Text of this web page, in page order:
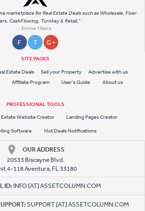
marketplace for Real Estate Deals such as Wholesale, Fixer
CashFlowing, Turnkey & Retail."
- Emme Yllesca
F T G +
SITE PAGES
Estate Deals Sell your Property
Advertise with us
Affiliate Program User's Guide About us
PROFESSIONAL TOOLS
Estate Website Creator
Landing Pages Creator
Software
Hot Deals Notifications
OUR ADDRESS
20533 Biscayne Blvd.
4-118 Aventura, FL 33180
ID: INFO [AT] ASSETCOLUMN.COM
SUPPORT [AT] ASSETCOLUMN.COM